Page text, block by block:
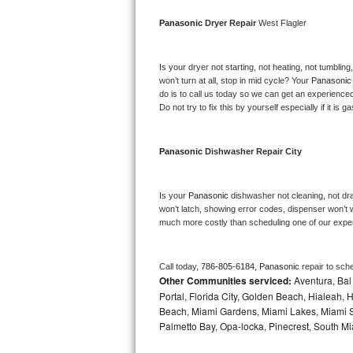
Bosch Axxis Repair
Bosch 800 Series Repair
Samsung Superspeed Repair
LG Studio Repair
LG Turbowash Repair
LG Stackable Repair
LG Steam Repair
GE True Temp Repair
Panasonic Dryer Repair West Flagler
Is your dryer not starting, not heating, not
won’t turn at all, stop in mid cycle? Your Panasonic
do is to call us today so we can get an
Do not try to fix this by yourself especially if it is
Panasonic Dishwasher Repair City
Is your Panasonic dishwasher not cleaning, not
won’t latch, showing error codes, dispenser
much more costly than scheduling one of our
Call today, 786-805-6184, Panasonic repair to
Other Communities serviced: Aventura,
Portal, Florida City, Golden Beach, Hialeah,
Beach, Miami Gardens, Miami Lakes,
Palmetto Bay, Opa-locka, Pinecrest, South